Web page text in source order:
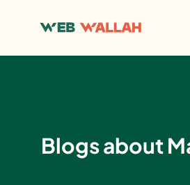
Blogs about